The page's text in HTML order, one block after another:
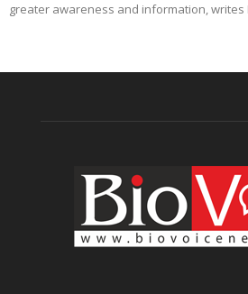
greater awareness and information, writes